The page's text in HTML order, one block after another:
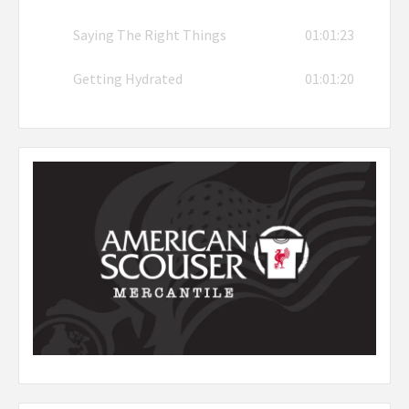
Saying The Right Things 01:01:23
Getting Hydrated 01:01:20